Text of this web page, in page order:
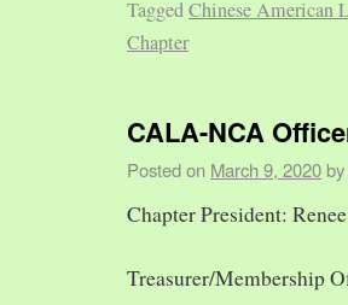
TaggedChinese American
Chapter
CALA-NCA
Posted on March 9, 2020 by
Chapter President:
Treasurer/Membership